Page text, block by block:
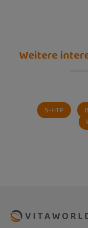
Weitere
5-HTP